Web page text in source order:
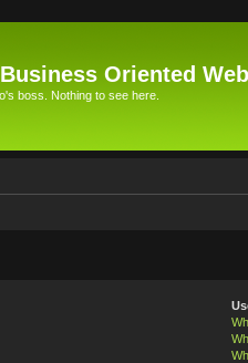
Oriented
boss. Nothing to see here.